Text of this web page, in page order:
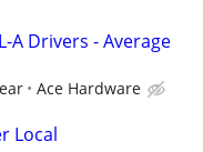
A Drivers - Average
Ace Hardware
Local